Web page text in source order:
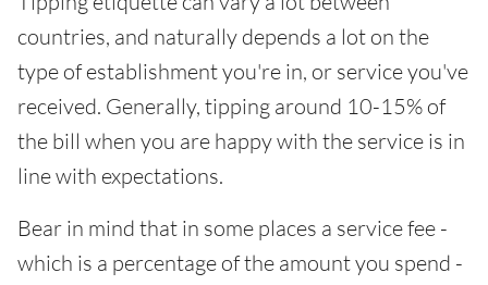
countries, and naturally depends a lot on the
type of establishment you're in, or service you've
received. Generally, tipping around 10-15% of
the bill when you are happy with the service is in
line with expectations.
Bear in mind that in some places a service fee -
which is a percentage of the amount you spend -